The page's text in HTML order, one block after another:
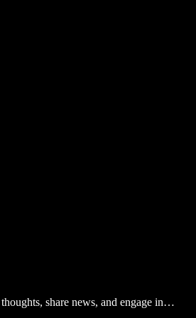
share news, and engage in…